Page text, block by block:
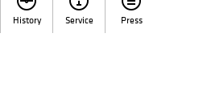
History Service Press